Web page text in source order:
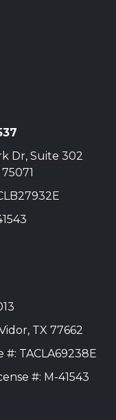
Dr, Suite 302
75071
TX 77662
#: TACLA69238E
#: M-41543